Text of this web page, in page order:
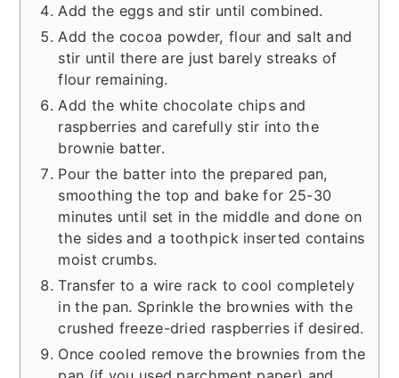
Add the eggs and stir until combined.
Add the cocoa powder, flour and salt and
stir until there are just barely streaks of
flour remaining.
Add the white chocolate chips and
raspberries and carefully stir into the
brownie batter.
Pour the batter into the prepared pan,
smoothing the top and bake for 25-30
minutes until set in the middle and done on
the sides and a toothpick inserted contains
moist crumbs.
Transfer to a wire rack to cool completely
in the pan. Sprinkle the brownies with the
crushed freeze-dried raspberries if desired.
Once cooled remove the brownies from the